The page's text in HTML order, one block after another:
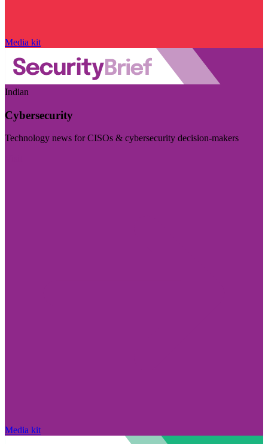
Media kit
Indian
Cybersecurity
Technology news for CISOs & cybersecurity decision-makers
Media kit